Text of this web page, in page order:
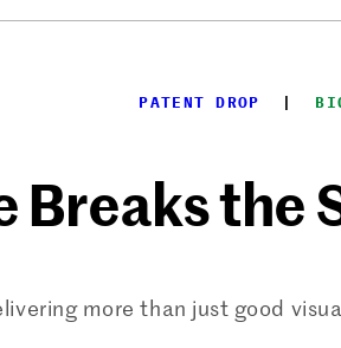
PATENT DROP
  |
Breaks the
more than just good